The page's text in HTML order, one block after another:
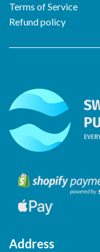
Terms of Service
Refund policy
Address